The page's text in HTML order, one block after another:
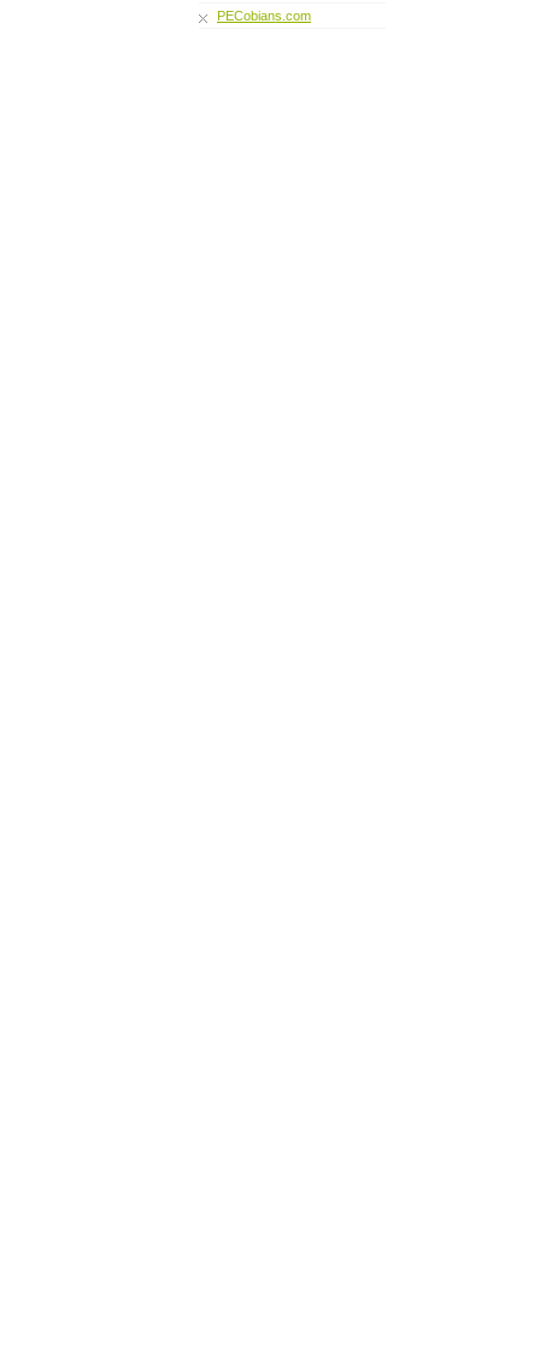
PECobians.com